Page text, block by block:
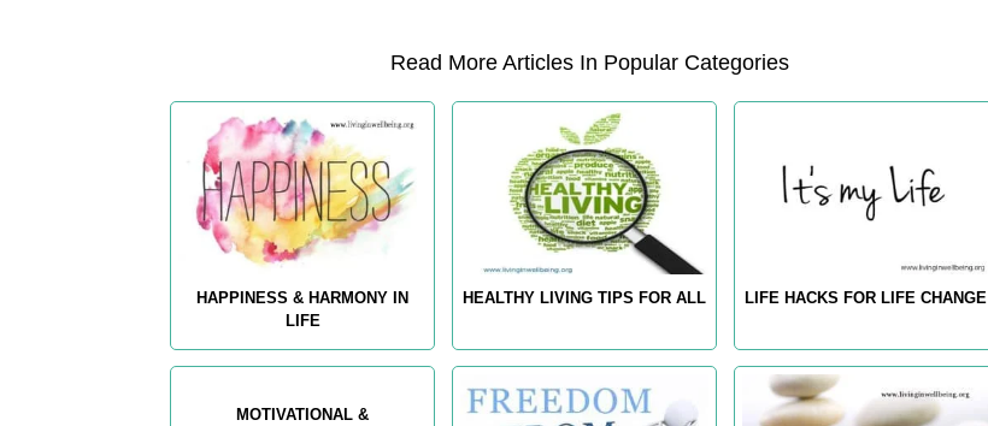
Read More Articles In Popular Categories
HAPPINESS & HARMONY IN
LIFE
HEALTHY LIVING TIPS FOR ALL LIFE HACKS FOR LIFE CHANGE
MOTIVATIONAL &